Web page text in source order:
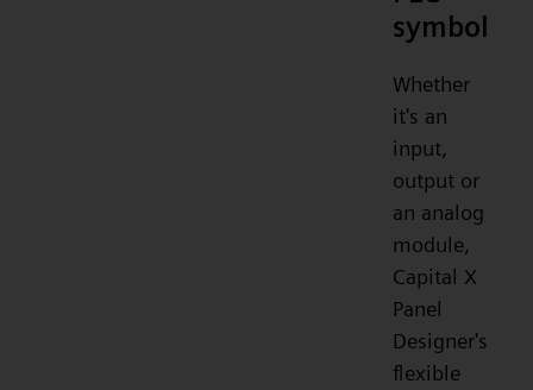
symbol
Whether
it's an
input,
output or
an analog
module,
Capital X
Panel
Designer's
flexible